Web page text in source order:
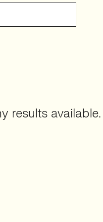
results available.